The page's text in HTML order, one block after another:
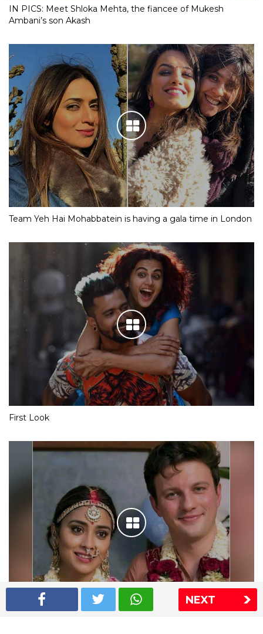
NEXT
IN PICS: Meet Shloka Mehta, the fiancee of Mukesh
Ambani’s son Akash
Team Yeh Hai Mohabbatein is having a gala time in London
First Look